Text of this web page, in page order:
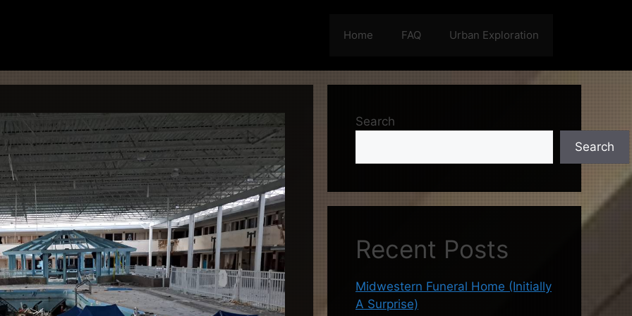
Home FAQ Urban Exploration
Search
Search
Recent Posts
Midwestern Funeral Home (Initially
A Surprise)